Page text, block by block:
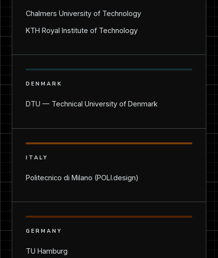
Chalmers University of Technology
KTH Royal Institute of Technology
DENMARK
DTU — Technical University of Denmark
ITALY
Politecnico di Milano (POLI.design)
GERMANY
TU Hamburg